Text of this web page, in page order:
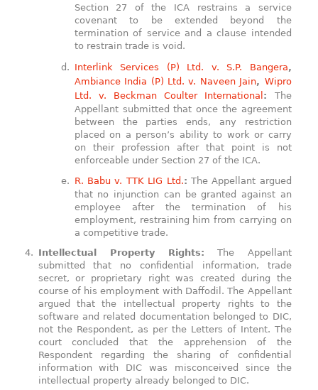
Section 27 of the ICA restrains a service
covenant to be extended beyond the
termination of service and a clause intended
to restrain trade is void.
Interlink Services (P) Ltd. v. S.P. Bangera,
Ambiance India (P) Ltd. v. Naveen Jain, Wipro
Ltd. v. Beckman Coulter International : The
Appellant submitted that once the agreement
between the parties ends, any restriction
placed on a person’s ability to work or carry
on their profession after that point is not
enforceable under Section 27 of the ICA.
R. Babu v. TTK LIG Ltd.: The Appellant argued
that no injunction can be granted against an
employee after the termination of his
employment, restraining him from carrying on
a competitive trade.
Intellectual Property Rights: The Appellant
submitted that no confidential information, trade
secret, or proprietary right was created during the
course of his employment with Daffodil. The Appellant
argued that the intellectual property rights to the
software and related documentation belonged to DIC,
not the Respondent, as per the Letters of Intent. The
court concluded that the apprehension of the
Respondent regarding the sharing of confidential
information with DIC was misconceived since the
intellectual property already belonged to DIC.